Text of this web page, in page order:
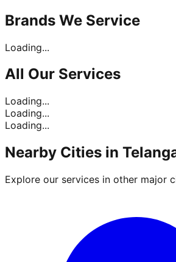
Brands We Service
Loading...
All Our Services
Loading...
Loading...
Loading...
Nearby Cities in
Explore our services in other major